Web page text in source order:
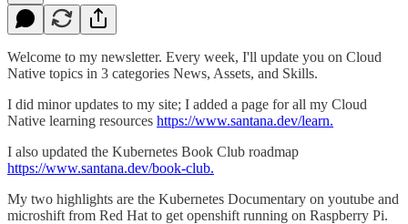
Welcome to my newsletter. Every week, I'll update you on Cloud
Native topics in 3 categories News, Assets, and Skills.
I did minor updates to my site; I added a page for all my Cloud
Native learning resources https://www.santana.dev/learn.
I also updated the Kubernetes Book Club roadmap
https://www.santana.dev/book-club.
My two highlights are the Kubernetes Documentary on youtube and
microshift from Red Hat to get openshift running on Raspberry Pi.